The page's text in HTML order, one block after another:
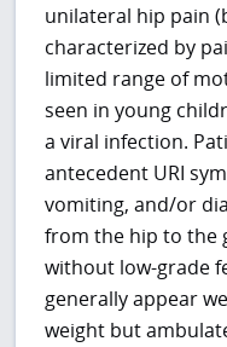
unilateral hip pain
characterized by
limited range of
seen in young
a viral infection.
antecedent URI
vomiting, and/or
from the hip to the
without low-grade
generally appear
weight but